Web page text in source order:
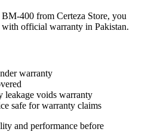
400 from Certeza Store, you
official warranty in Pakistan.
warranty
leakage voids warranty
safe for warranty claims
and performance before